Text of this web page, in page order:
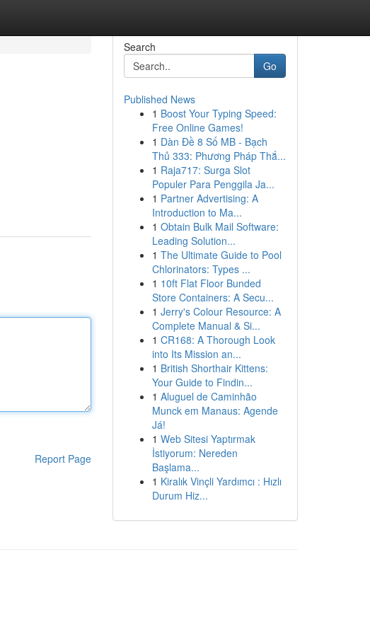
Report Page
Search
Go
Published News
1 Boost Your Typing Speed:
Free Online Games!
1 Dàn Đề 8 Số MB - Bạch
Thủ 333: Phương Pháp Thắ...
1 Raja717: Surga Slot
Populer Para Penggila Ja...
1 Partner Advertising: A
Introduction to Ma...
1 Obtain Bulk Mail Software:
Leading Solution...
1 The Ultimate Guide to Pool
Chlorinators: Types ...
1 10ft Flat Floor Bunded
Store Containers: A Secu...
1 Jerry's Colour Resource: A
Complete Manual & Si...
1 CR168: A Thorough Look
into Its Mission an...
1 British Shorthair Kittens:
Your Guide to Findin...
1 Aluguel de Caminhão
Munck em Manaus: Agende
Já!
1 Web Sitesi Yaptırmak
İstiyorum: Nereden
Başlama...
1 Kiralık Vinçli Yardımcı : Hızlı
Durum Hiz...